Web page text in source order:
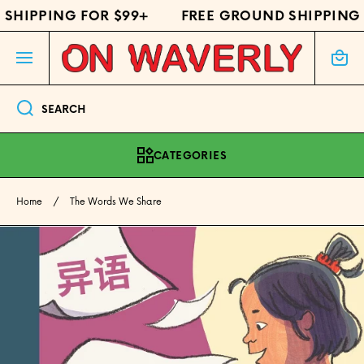
SKIP TO CONTENT
FOR $99+ FREE GROUND SHIPPING
SEARCH
Cart
CATEGORIES
Home The Words We Share
Skip to product information